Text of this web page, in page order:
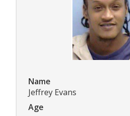
Name
Jeffrey Evans
Age